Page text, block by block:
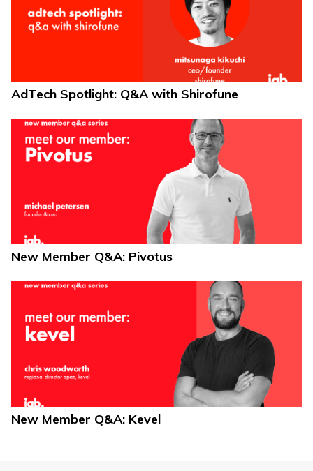
AdTech Spotlight: Q&A with Shirofune
New Member Q&A: Pivotus
New Member Q&A: Kevel